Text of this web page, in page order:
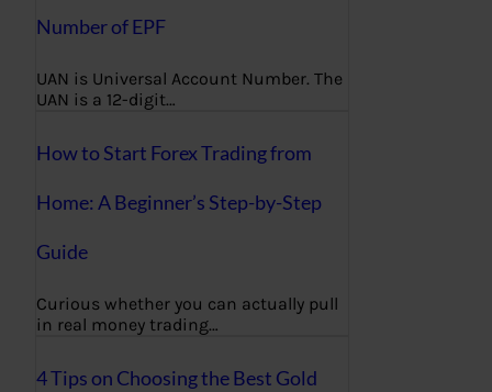
Number of EPF
UAN is Universal Account Number. The
UAN is a 12-digit…
How to Start Forex Trading from
Home: A Beginner’s Step-by-Step
Guide
Curious whether you can actually pull
in real money trading…
4 Tips on Choosing the Best Gold